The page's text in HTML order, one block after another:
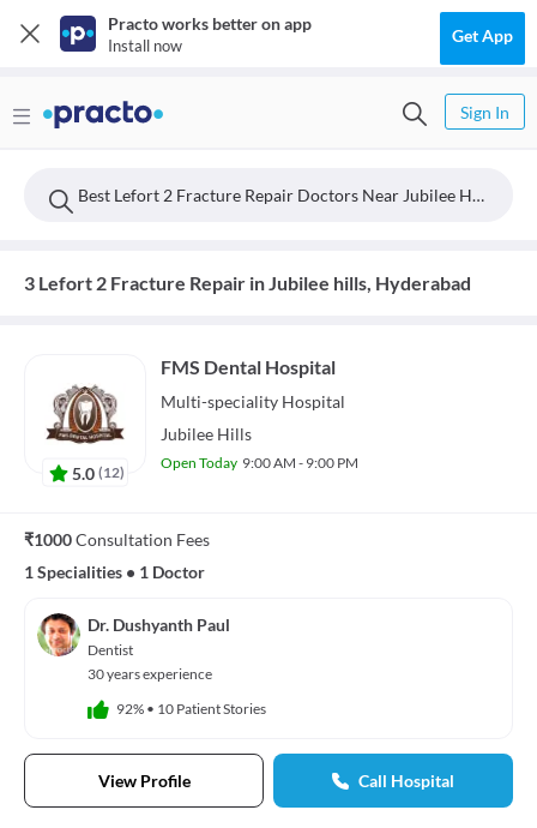
Practo works better on app
Install now Get App
Sign In
Best Lefort 2 Fracture Repair Doctors Near Jubilee Hills, Hyderabad
3 Lefort 2 Fracture Repair in Jubilee hills, Hyderabad
5.0 (12)
FMS Dental Hospital
Multi-speciality Hospital
Jubilee Hills
Open Today 9:00 AM - 9:00 PM
₹1000Consultation Fees
1 Specialities • 1 Doctor
Dr. Dushyanth Paul
Dentist
30 years experience
92% • 10 Patient Stories
View Profile Call Hospital